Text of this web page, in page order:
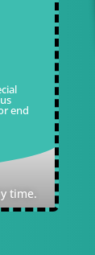
end
time.